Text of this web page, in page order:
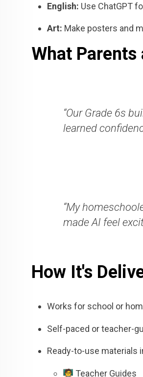
English: Use ChatGPT
Art: Make posters and
What Parents
“Our Grade 6s
learned
“My
made AI feel
How It's
Works for school or
Self-paced or teacher-
Ready-to-use materials
🧑‍🏫 Teacher Guides